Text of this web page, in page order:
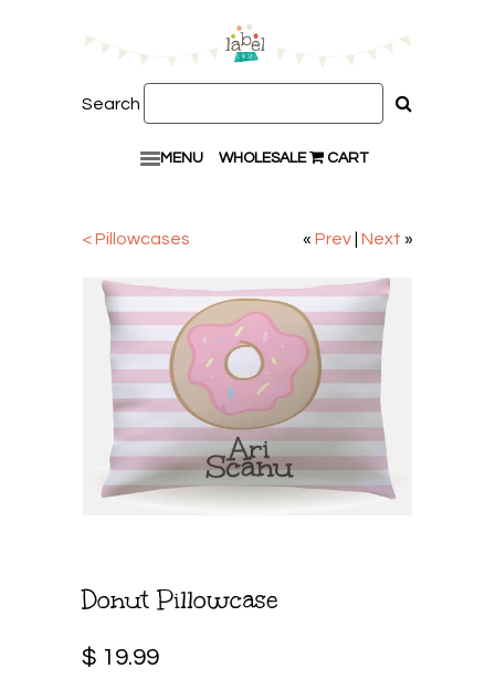
Search
MENU WHOLESALE CART
« Prev Next »
< Pillowcases
Donut Pillowcase
$ 19.99